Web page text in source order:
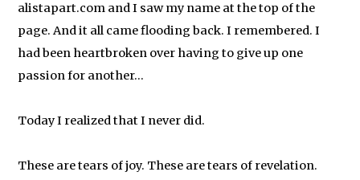
alistapart.com and I saw my name at the top of the
page. And it all came flooding back. I remembered. I
had been heartbroken over having to give up one
passion for another…
Today I realized that I never did.
These are tears of joy. These are tears of revelation.